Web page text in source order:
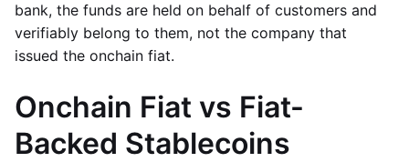
bank, the funds are held on behalf of customers and
verifiably belong to them, not the company that
issued the onchain fiat.
Onchain Fiat vs Fiat-
Backed Stablecoins